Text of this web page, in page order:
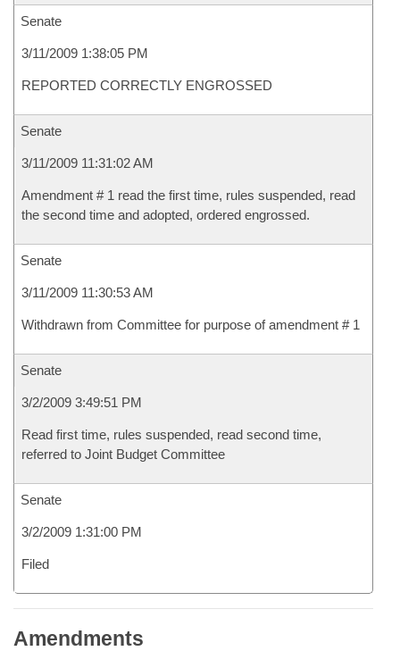
Senate
3/11/2009 1:38:05 PM
REPORTED CORRECTLY ENGROSSED
Senate
3/11/2009 11:31:02 AM
Amendment # 1 read the first time, rules suspended, read
the second time and adopted, ordered engrossed.
Senate
3/11/2009 11:30:53 AM
Withdrawn from Committee for purpose of amendment # 1
Senate
3/2/2009 3:49:51 PM
Read first time, rules suspended, read second time,
referred to Joint Budget Committee
Senate
3/2/2009 1:31:00 PM
Filed
Amendments